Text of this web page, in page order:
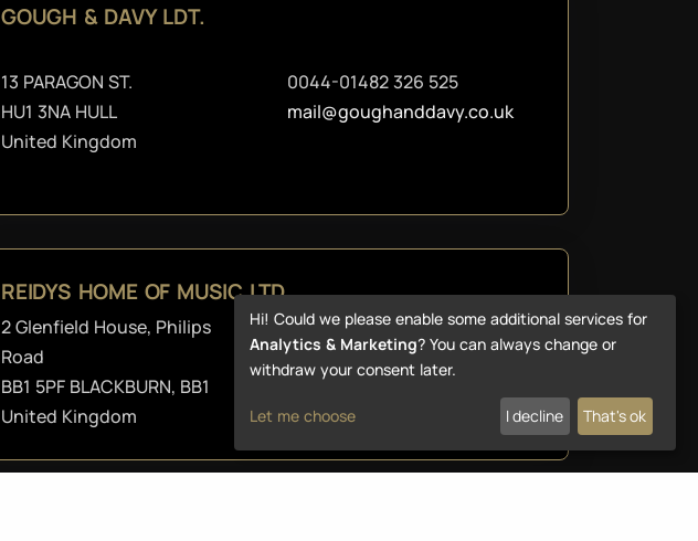
GOUGH & DAVY LDT.
13 PARAGON ST.
HU1 3NA HULL
United Kingdom
0044-01482 326 525
mail@goughanddavy.co.uk
REIDYS HOME OF MUSIC LTD
2 Glenfield House, Philips
Road
BB1 5PF BLACKBURN, BB1
United Kingdom
+44 1254 265 212
websales@reidys.com
Hi! Could we please enable some additional services for
Analytics & Marketing? You can always change or
withdraw your consent later.
Let me choose I decline That's ok